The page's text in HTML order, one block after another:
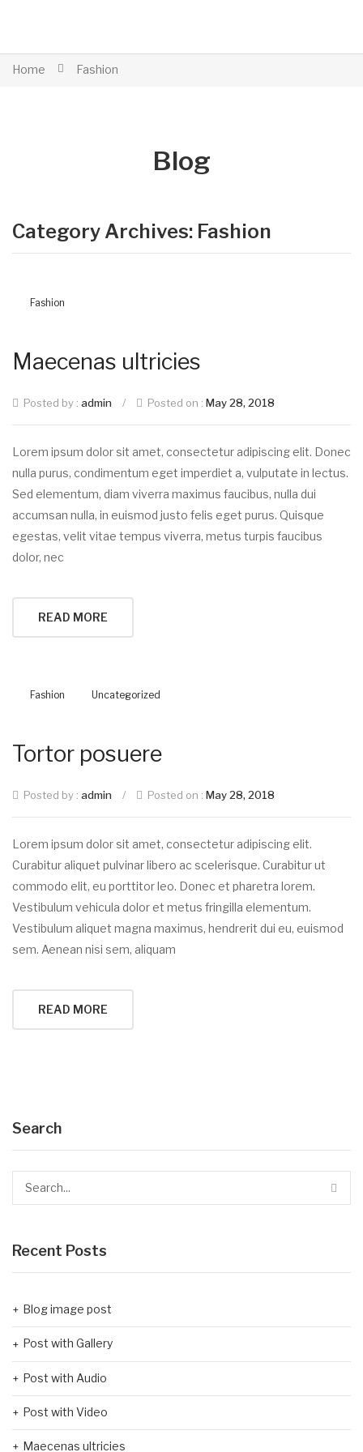
Home Fashion
Blog
Category Archives: Fashion
Fashion
Maecenas ultricies
Posted by : admin / Posted on : May 28, 2018
Lorem ipsum dolor sit amet, consectetur adipiscing elit. Donec
nulla purus, condimentum eget imperdiet a, vulputate in lectus.
Sed elementum, diam viverra maximus faucibus, nulla dui
accumsan nulla, in euismod justo felis eget purus. Quisque
egestas, velit vitae tempus viverra, metus turpis faucibus
dolor, nec
READ MORE
Fashion Uncategorized
Tortor posuere
Posted by : admin / Posted on : May 28, 2018
Lorem ipsum dolor sit amet, consectetur adipiscing elit.
Curabitur aliquet pulvinar libero ac scelerisque. Curabitur ut
commodo elit, eu porttitor leo. Donec et pharetra lorem.
Vestibulum vehicula dolor et metus fringilla elementum.
Vestibulum aliquet magna maximus, hendrerit dui eu, euismod
sem. Aenean nisi sem, aliquam
READ MORE
Search
Recent Posts
Blog image post
Post with Gallery
Post with Audio
Post with Video
Maecenas ultricies